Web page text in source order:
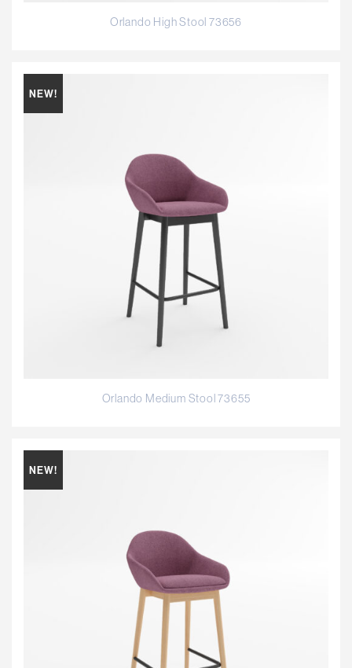
Orlando High Stool 73656
NEW!
Orlando Medium Stool 73655
NEW!